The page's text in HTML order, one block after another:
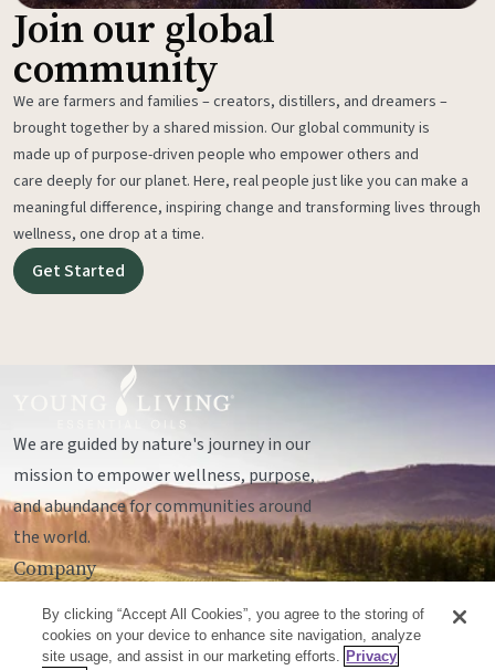
Join our global
community
We are farmers and families – creators, distillers, and dreamers –
brought together by a shared mission. Our global community is
made up of purpose-driven people who empower others and
care deeply for our planet. Here, real people just like you can make a
meaningful difference, inspiring change and transforming lives through
wellness, one drop at a time.
Get Started
We are guided by nature's journey in our
mission to empower wellness, purpose,
and abundance for communities around
the world.
Company
Socials
By clicking “Accept All Cookies”, you agree to the storing of
cookies on your device to enhance site navigation, analyze
site usage, and assist in our marketing efforts. Privacy